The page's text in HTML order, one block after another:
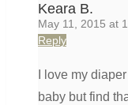
Keara B.
May 11, 2015 at
Reply
I love my
baby but find